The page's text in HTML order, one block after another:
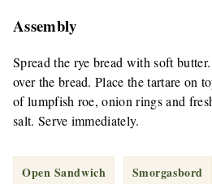
Assembly
Spread the rye bread with soft
over the bread. Place the tartare on
of lumpfish roe, onion rings and
salt. Serve immediately.
Open Sandwich Smorgasbord